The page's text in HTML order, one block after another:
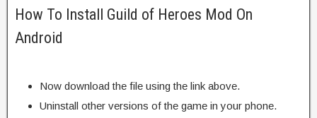
How To Install Guild of Heroes Mod On
Android
Now download the file using the link above.
Uninstall other versions of the game in your phone.